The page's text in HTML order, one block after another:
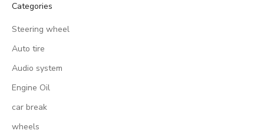
Categories
Steering wheel
Auto tire
Audio system
Engine Oil
car break
wheels